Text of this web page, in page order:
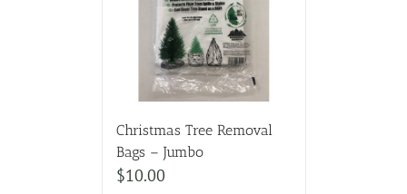
Christmas Tree Removal
Bags – Jumbo
$10.00